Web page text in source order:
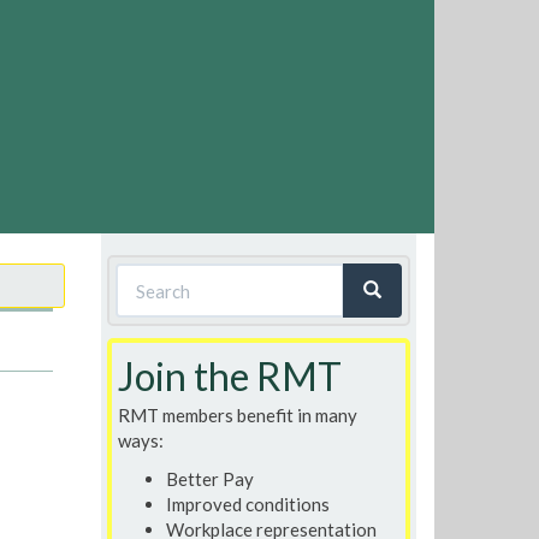
Search
form
Join the RMT
RMT members benefit in many
ways:
Better Pay
Improved conditions
Workplace representation